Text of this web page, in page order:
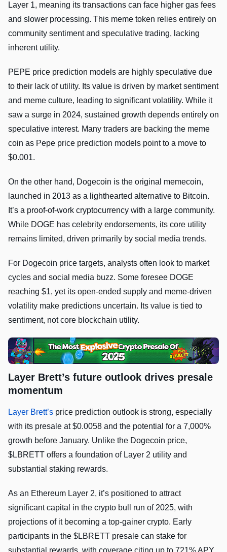
Layer 1, meaning its transactions can face higher gas fees
and slower processing. This meme token relies entirely on
community sentiment and speculative trading, lacking
inherent utility.
PEPE price prediction models are highly speculative due
to their lack of utility. Its value is driven by market sentiment
and meme culture, leading to significant volatility. While it
saw a surge in 2024, sustained growth depends entirely on
speculative interest. Many traders are backing the meme
coin as Pepe price prediction models point to a move to
$0.001.
On the other hand, Dogecoin is the original memecoin,
launched in 2013 as a lighthearted alternative to Bitcoin.
It’s a proof-of-work cryptocurrency with a large community.
While DOGE has celebrity endorsements, its core utility
remains limited, driven primarily by social media trends.
For Dogecoin price targets, analysts often look to market
cycles and social media buzz. Some foresee DOGE
reaching $1, yet its open-ended supply and meme-driven
volatility make predictions uncertain. Its value is tied to
sentiment, not core blockchain utility.
Layer Brett’s future outlook drives presale
momentum
Layer Brett’s price prediction outlook is strong, especially
with its presale at $0.0058 and the potential for a 7,000%
growth before January. Unlike the Dogecoin price,
$LBRETT offers a foundation of Layer 2 utility and
substantial staking rewards.
As an Ethereum Layer 2, it’s positioned to attract
significant capital in the crypto bull run of 2025, with
projections of it becoming a top-gainer crypto. Early
participants in the $LBRETT presale can stake for